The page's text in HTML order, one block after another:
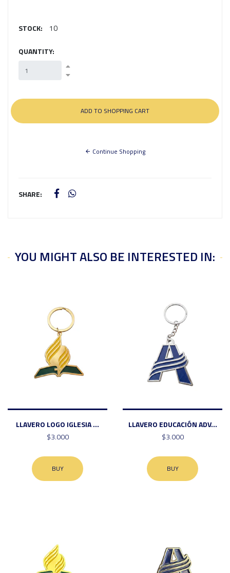
STOCK: 10
QUANTITY:
Continue Shopping
SHARE:
YOU MIGHT ALSO BE INTERESTED IN:
LLAVERO LOGO IGLESIA ...
$3.000
BUY
LLAVERO EDUCACIÓN ADV...
$3.000
BUY